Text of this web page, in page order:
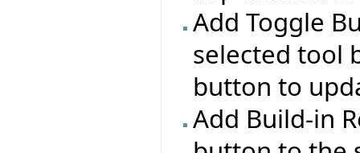
Add Toggle
selected tool
button to
Add Build-in